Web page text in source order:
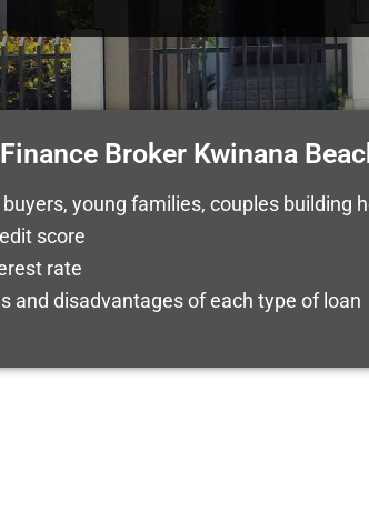
Broker Kwinana
young families, couples building
score
rate
and disadvantages of each type of loan